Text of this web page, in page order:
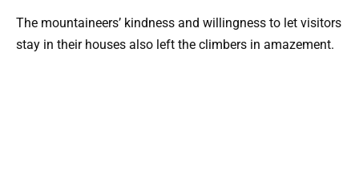
The mountaineers’ kindness and willingness to let visitors
stay in their houses also left the climbers in amazement.